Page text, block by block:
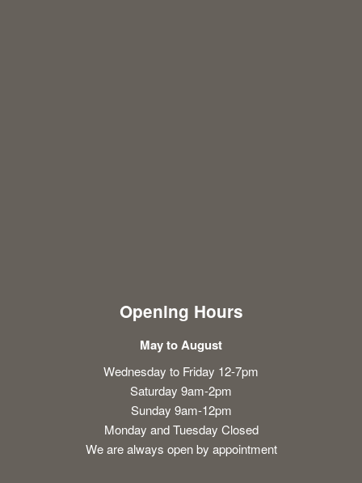
Opening Hours
May to August
Wednesday to Friday 12-7pm
Saturday 9am-2pm
Sunday 9am-12pm
Monday and Tuesday Closed
We are always open by appointment